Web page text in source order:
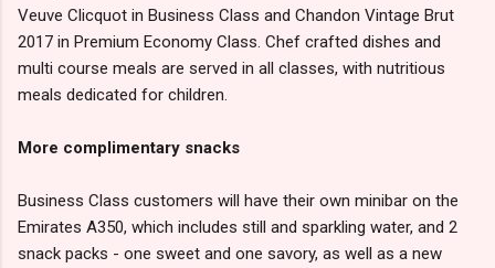
Veuve Clicquot in Business Class and Chandon Vintage Brut
2017 in Premium Economy Class. Chef crafted dishes and
multi course meals are served in all classes, with nutritious
meals dedicated for children.
More complimentary snacks
Business Class customers will have their own minibar on the
Emirates A350, which includes still and sparkling water, and 2
snack packs - one sweet and one savory, as well as a new